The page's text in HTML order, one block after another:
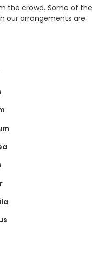
the crowd. Some of the
our arrangements are: